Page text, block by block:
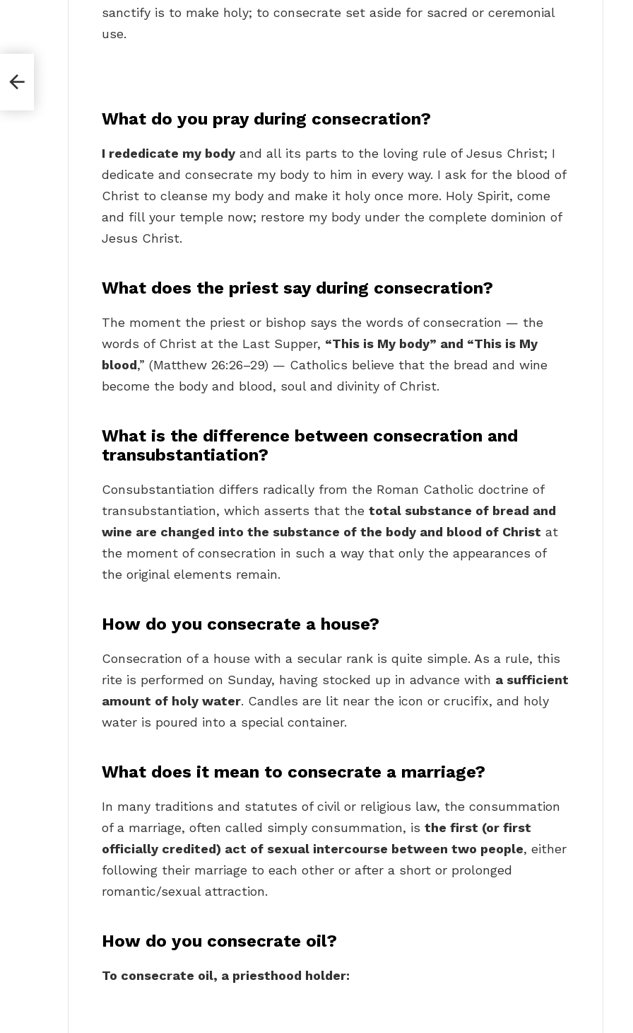
sanctify is to make holy; to consecrate set aside for sacred or ceremonial
use.
What do you pray during consecration?
I rededicate my body and all its parts to the loving rule of Jesus Christ; I
dedicate and consecrate my body to him in every way. I ask for the blood of
Christ to cleanse my body and make it holy once more. Holy Spirit, come
and fill your temple now; restore my body under the complete dominion of
Jesus Christ.
What does the priest say during consecration?
The moment the priest or bishop says the words of consecration — the
words of Christ at the Last Supper, “This is My body” and “This is My
blood,” (Matthew 26:26–29) — Catholics believe that the bread and wine
become the body and blood, soul and divinity of Christ.
What is the difference between consecration and
transubstantiation?
Consubstantiation differs radically from the Roman Catholic doctrine of
transubstantiation, which asserts that the total substance of bread and
wine are changed into the substance of the body and blood of Christ at
the moment of consecration in such a way that only the appearances of
the original elements remain.
How do you consecrate a house?
Consecration of a house with a secular rank is quite simple. As a rule, this
rite is performed on Sunday, having stocked up in advance with a sufficient
amount of holy water. Candles are lit near the icon or crucifix, and holy
water is poured into a special container.
What does it mean to consecrate a marriage?
In many traditions and statutes of civil or religious law, the consummation
of a marriage, often called simply consummation, is the first (or first
officially credited) act of sexual intercourse between two people, either
following their marriage to each other or after a short or prolonged
romantic/sexual attraction.
How do you consecrate oil?
To consecrate oil, a priesthood holder: